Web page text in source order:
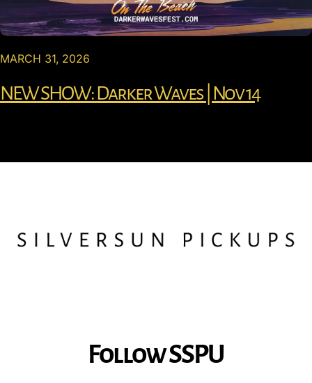
MARCH 31, 2026
NEW SHOW: Darker Waves | Nov 14
Follow SSPU